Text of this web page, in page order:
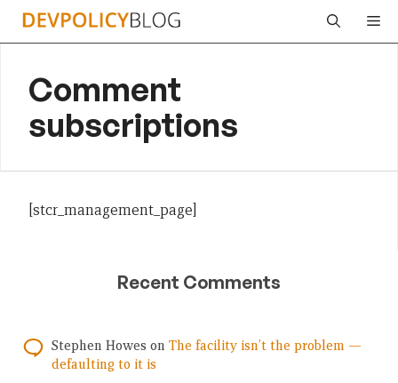
Skip
Comment
subscriptions
[stcr_management_page]
Recent Comments
Stephen Howes on The facility isn’t the problem —
defaulting to it is